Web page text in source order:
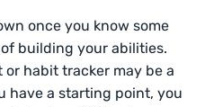
once you know some
building your abilities.
habit tracker may be a
have a starting point, you